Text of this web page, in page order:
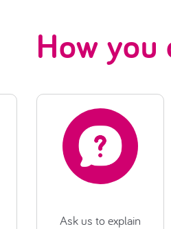
How
Ask us to explain